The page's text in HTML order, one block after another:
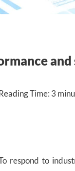
and
Time: 3
respond to